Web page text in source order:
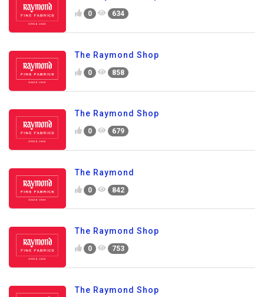
0 634
The Raymond Shop
0 858
The Raymond Shop
0 679
The Raymond
0 842
The Raymond Shop
0 753
The Raymond Shop